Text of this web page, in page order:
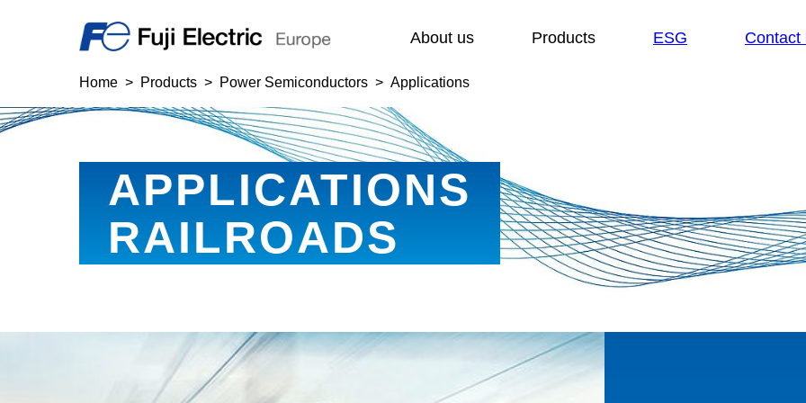
Show submenu for:
About us Show submenu for:
Products ESG Contact
Home Products Power Semiconductors Applications
APPLICATIONS
RAILROADS